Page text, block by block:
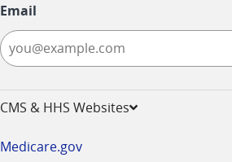
Email
CMS & HHS Websites
Medicare.gov